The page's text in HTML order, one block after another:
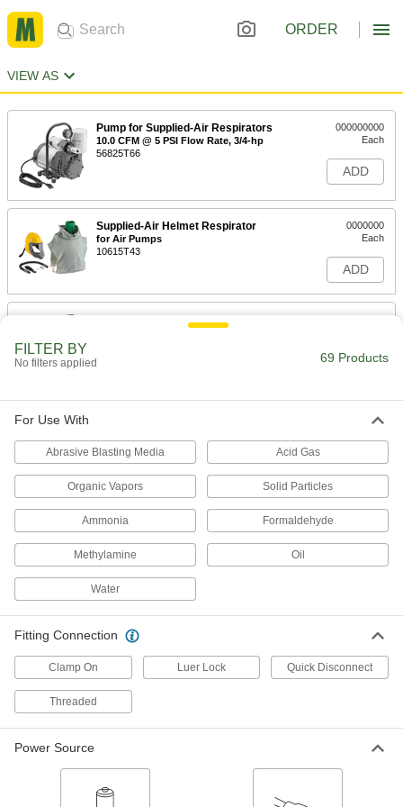
ORDER
VIEW AS
Pump for Supplied-Air Respirators
10.0 CFM @ 5 PSI Flow Rate, 3/4-hp
56825T66
000000000
Each
ADD
Supplied-Air Helmet Respirator
for Air Pumps
10615T43
0000000
Each
ADD
Supplied-Air Helmet Respirator
ADD
Each
Supplied-Air Hood Respirator for
Air Pumps
54515T2
000000000
Supplied-Air Respirator
for Plant Air Lines, with Hood
Each
Powered Air-Purifying Respirator
2428N12
Powered Air-Purifying Respirator
FILTER BY
No filters applied 69 Products
For Use With
Abrasive Blasting Media Acid Gas
Organic Vapors Solid Particles
Ammonia Formaldehyde
Methylamine Oil
Water
Fitting Connection
Clamp On Luer Lock Quick Disconnect
Threaded
Power Source